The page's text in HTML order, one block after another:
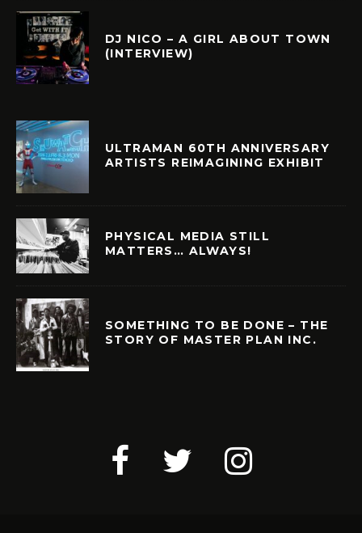
DJ NICO – A GIRL ABOUT TOWN
(INTERVIEW)
ULTRAMAN 60TH ANNIVERSARY
ARTISTS REIMAGINING EXHIBIT
PHYSICAL MEDIA STILL
MATTERS… ALWAYS!
SOMETHING TO BE DONE – THE
STORY OF MASTER PLAN INC.